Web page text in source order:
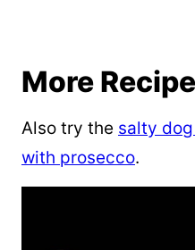
More
Also try the salty
with prosecco.